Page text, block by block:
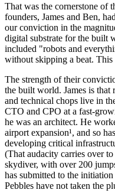
That was the cornerstone of
founders, James and Ben,
our conviction in the
digital substrate for the built
included "robots and
without skipping a beat.
The strength of their
the built world. James is that
and technical chops live in
CTO and CPO at a fast-
he was an architect. He
airport expansion¹, and so
developing critical
(That audacity carries over
skydiver, with over 200
has submitted to the
Pebbles have not taken the